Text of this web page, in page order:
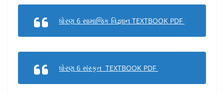
ધોરણ 6 સામાજિક વિજ્ઞાન TEXTBOOK PDF
ધોરણ 6 સંસ્કૃત TEXTBOOK PDF